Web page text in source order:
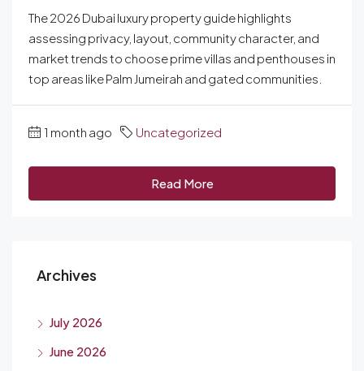
The 2026 Dubai luxury property guide highlights
assessing privacy, layout, community character, and
market trends to choose prime villas and penthouses in
top areas like Palm Jumeirah and gated communities.
1 month ago Uncategorized
Read More
Archives
July 2026
June 2026